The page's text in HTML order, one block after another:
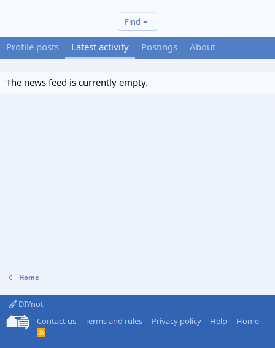
Find
Profile posts Latest activity Postings About
The news feed is currently empty.
Home
DIYnot
Contact us
Terms and rules Privacy policy Help Home
R